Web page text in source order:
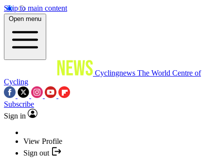
Skip to main content
Open menu
Cyclingnews The World Centre of
Cycling
Subscribe
Sign in
View Profile
Sign out